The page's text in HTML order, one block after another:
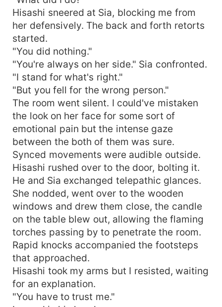
Hisashi sneered at Sia, blocking me from
her defensively. The back and forth retorts
started.
"You did nothing."
"You're always on her side." Sia confronted.
"I stand for what's right."
"But you fell for the wrong person."
The room went silent. I could've mistaken
the look on her face for some sort of
emotional pain but the intense gaze
between the both of them was sure.
Synced movements were audible outside.
Hisashi rushed over to the door, bolting it.
He and Sia exchanged telepathic glances.
She nodded, went over to the wooden
windows and drew them close, the candle
on the table blew out, allowing the flaming
torches passing by to penetrate the room.
Rapid knocks accompanied the footsteps
that approached.
Hisashi took my arms but I resisted, waiting
for an explanation.
"You have to trust me."